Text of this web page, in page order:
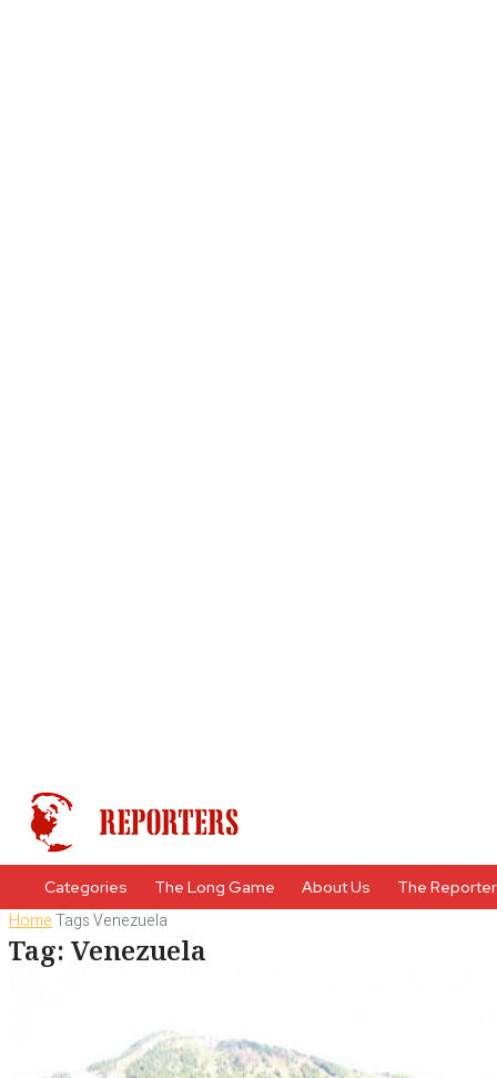
Categories The Long Game About Us The
HomeTagsVenezuela
Tag: Venezuela